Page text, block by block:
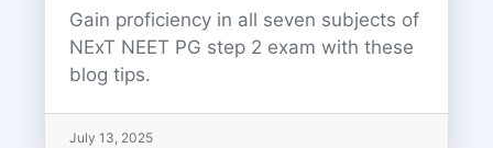
Gain proficiency in all seven subjects of
NExT NEET PG step 2 exam with these
blog tips.
July 13, 2025